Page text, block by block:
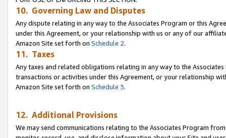
10. Governing Law and Disputes
Any dispute relating in any way to the Associates Program or this
under this Agreement, or your relationship with us or any of our
Amazon Site set forth on Schedule 2.
11. Taxes
Any taxes and related obligations relating in any way to the
transactions or activities under this Agreement, or your relationship
Amazon Site set forth on Schedule 3.
12. Additional Provisions
We may send communications relating to the Associates Program